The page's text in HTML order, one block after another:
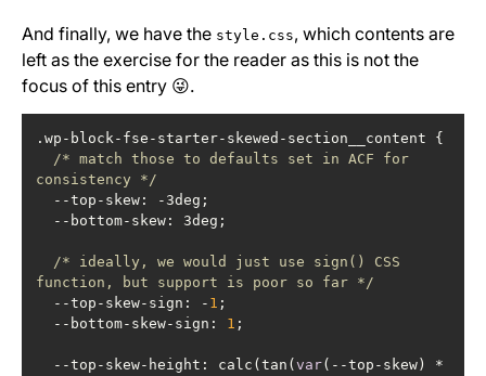
And finally, we have the style.css, which contents are
left as the exercise for the reader as this is not the
focus of this entry 😜.
/* match those to defaults set in ACF for
consistency */
/* ideally, we would just use sign() CSS
function, but support is poor so far */
  --top-skew-sign: -
1
  --bottom-skew-sign:
1
  --top-skew-height: calc(tan(
var